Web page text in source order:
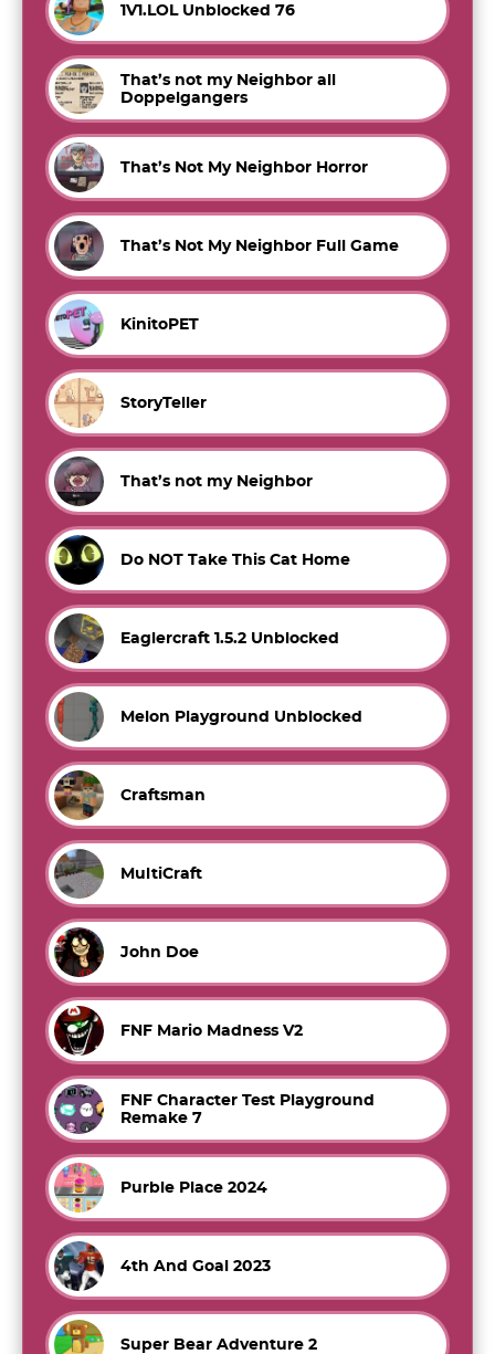
1V1.LOL Unblocked 76
That’s not my Neighbor all
Doppelgangers
That’s Not My Neighbor Horror
That’s Not My Neighbor Full Game
KinitoPET
StoryTeller
That’s not my Neighbor
Do NOT Take This Cat Home
Eaglercraft 1.5.2 Unblocked
Melon Playground Unblocked
Craftsman
MultiCraft
John Doe
FNF Mario Madness V2
FNF Character Test Playground
Remake 7
Purble Place 2024
4th And Goal 2023
Super Bear Adventure 2